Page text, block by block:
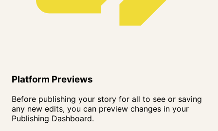
Platform Previews
Before publishing your story for all to see or saving
any new edits, you can preview changes in your
Publishing Dashboard.